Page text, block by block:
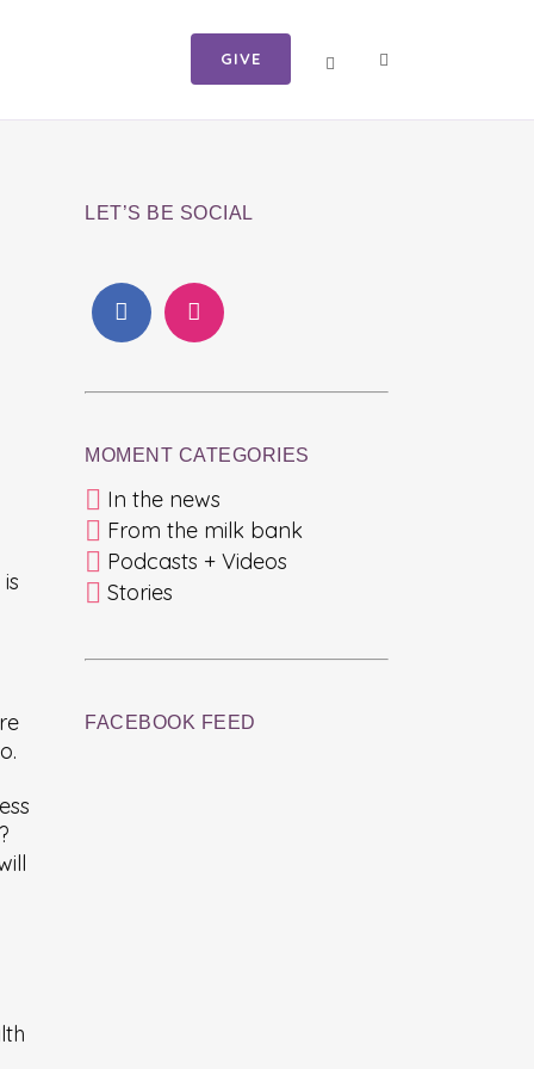
GIVE
LET’S BE SOCIAL
MOMENT CATEGORIES
In the news
From the milk bank
Podcasts + Videos
Stories
FACEBOOK FEED